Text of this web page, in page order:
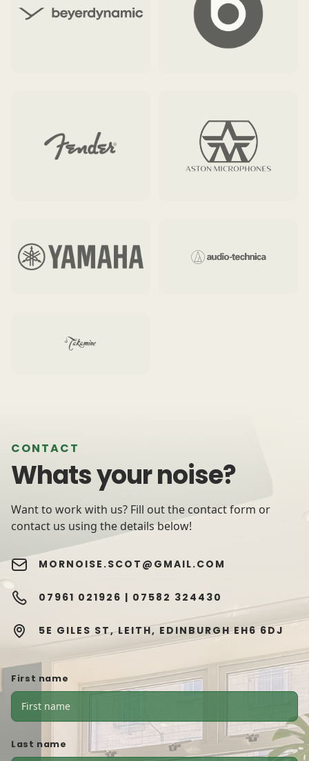
CONTACT
Whats your noise?
Want to work with us? Fill out the contact form or
contact us using the details below!
MORNOISE.SCOT@GMAIL.COM
07961 021926 | 07582 324430
5E GILES ST, LEITH, EDINBURGH EH6 6DJ
First name
Last name